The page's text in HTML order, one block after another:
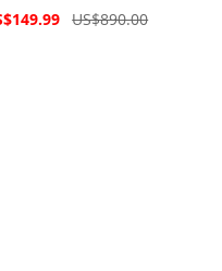
US$890.00